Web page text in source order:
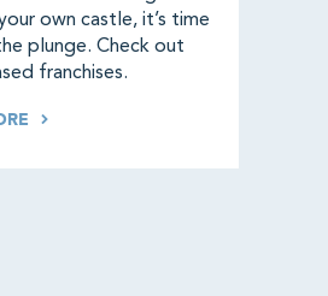
own castle, it’s time
plunge. Check out
franchises.